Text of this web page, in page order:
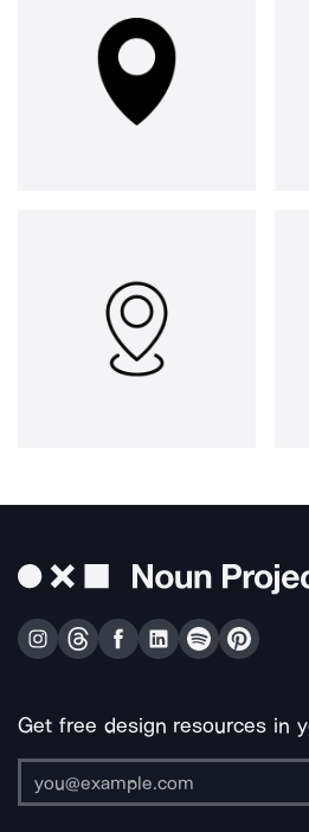
Get free design resources in